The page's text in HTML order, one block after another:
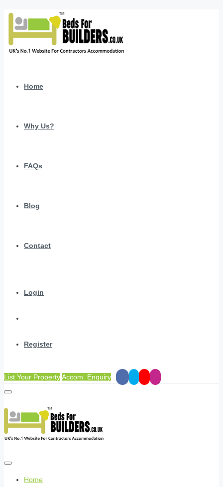
Home
Why Us?
FAQs
Blog
Contact
Login
Register
List Your PropertyAccom. Enquiry
Home